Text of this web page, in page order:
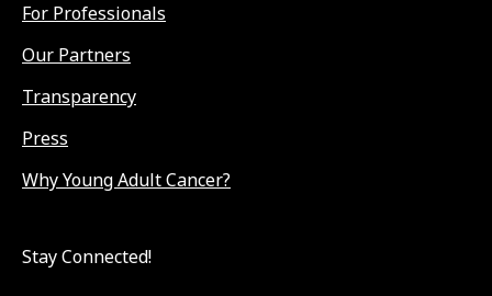
For Professionals
Our Partners
Transparency
Press
Why Young Adult Cancer?
Stay Connected!